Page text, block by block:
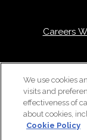
Careers
We use cookies
visits and
effectiveness of
about cookies,
Cookie Policy